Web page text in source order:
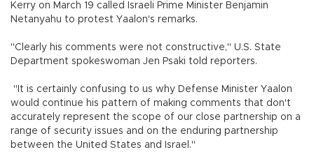
Kerry on March 19 called Israeli Prime Minister Benjamin
Netanyahu to protest Yaalon's remarks.
"Clearly his comments were not constructive," U.S. State
Department spokeswoman Jen Psaki told reporters.
"It is certainly confusing to us why Defense Minister Yaalon
would continue his pattern of making comments that don't
accurately represent the scope of our close partnership on a
range of security issues and on the enduring partnership
between the United States and Israel."